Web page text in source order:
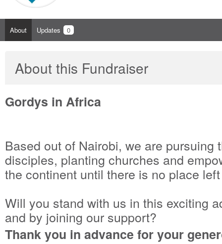
About Updates 0
About this Fundraiser
Gordys in Africa
Based out of Nairobi, we are pursuing
disciples, planting churches and
the continent until there is no place
Will you stand with us in this exciting
and by joining our support?
Thank you in advance for your